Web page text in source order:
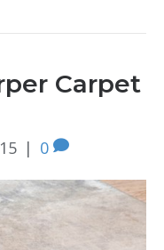
Carpet
| 0